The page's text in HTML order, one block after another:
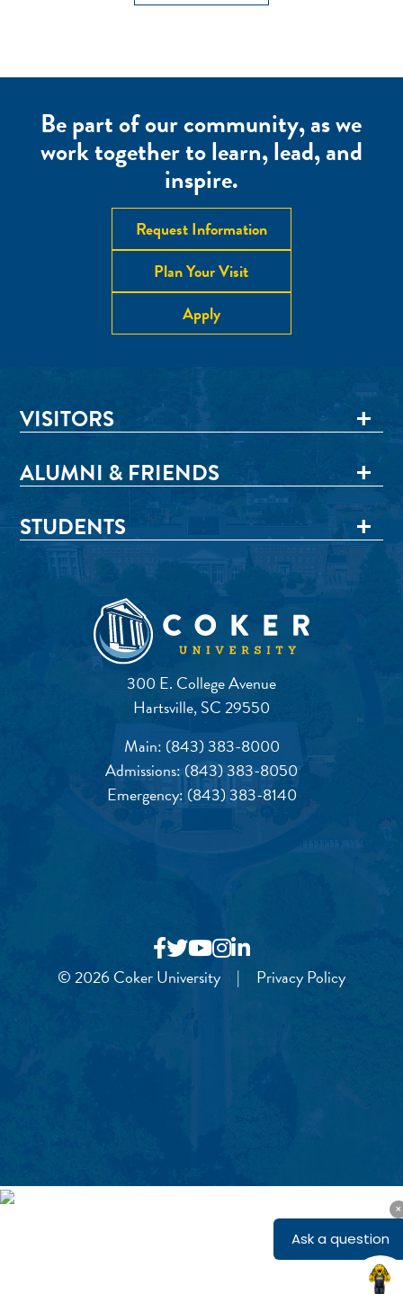
Be part of our community, as we
work together to learn, lead, and
inspire.
Request Information
Plan Your Visit
Apply
300 E. College Avenue
Hartsville, SC 29550
Main: (843) 383-8000
Admissions:(843) 383-8050
Emergency:(843) 383-8140
VISITORS
ALUMNI & FRIENDS
STUDENTS
© 2026 Coker University | Privacy Policy